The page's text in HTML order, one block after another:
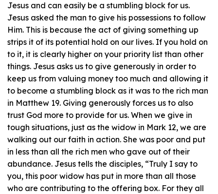
Jesus and can easily be a stumbling block for us.
Jesus asked the man to give his possessions to follow
Him. This is because the act of giving something up
strips it of its potential hold on our lives. If you hold on
to it, it is clearly higher on your priority list than other
things. Jesus asks us to give generously in order to
keep us from valuing money too much and allowing it
to become a stumbling block as it was to the rich man
in Matthew 19. Giving generously forces us to also
trust God more to provide for us. When we give in
tough situations, just as the widow in Mark 12, we are
walking out our faith in action. She was poor and put
in less than all the rich men who gave out of their
abundance. Jesus tells the disciples, “Truly I say to
you, this poor widow has put in more than all those
who are contributing to the offering box. For they all